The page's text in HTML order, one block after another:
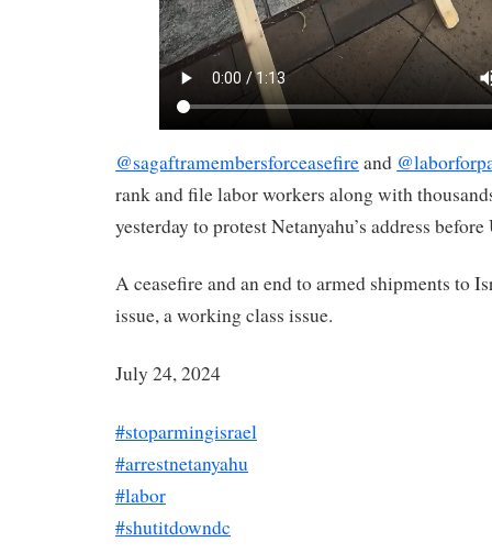
@sagaftramembersforceasefireand
rank and file labor workers along with
yesterday to protest Netanyahu’s address before
A ceasefire and an end to armed shipments to
issue, a working class issue.
July 24, 2024
#stoparmingisrael
#arrestnetanyahu
#labor
#shutitdowndc